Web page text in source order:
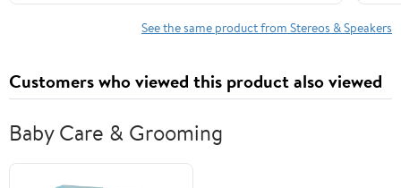
See the same product from Stereos & Speakers
Customers who viewed this product also viewed
Baby Care & Grooming